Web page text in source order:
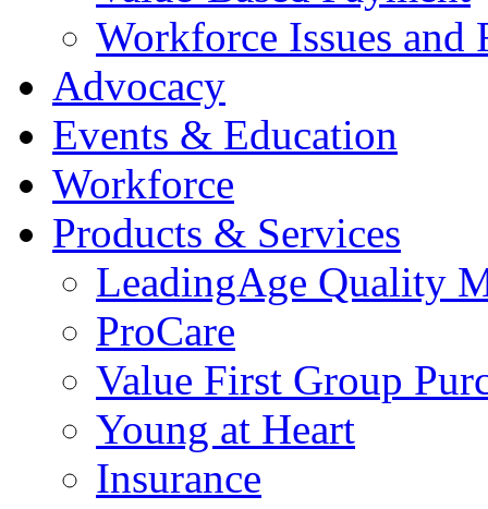
Workforce Issues and
Advocacy
Events & Education
Workforce
Products & Services
LeadingAge Quality
ProCare
Value First Group
Young at Heart
Insurance